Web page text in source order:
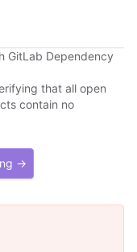
GitLab Dependency
that all open
contain no
→